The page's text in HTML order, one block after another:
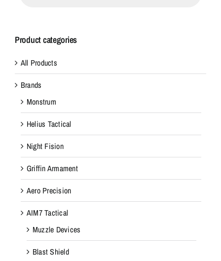
Product categories
All Products
Brands
Monstrum
Helius Tactical
Night Fision
Griffin Armament
Aero Precision
AIM7 Tactical
Muzzle Devices
Blast Shield